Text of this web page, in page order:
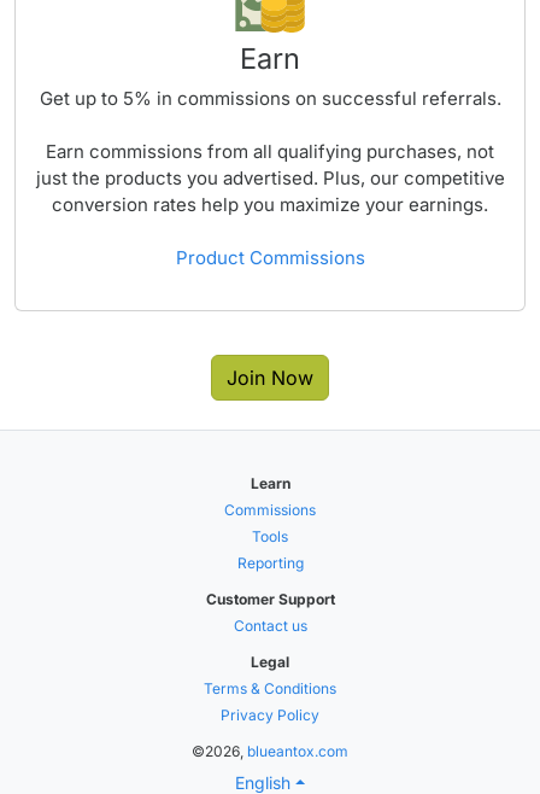
Earn
Get up to 5% in commissions on successful referrals.
Earn commissions from all qualifying purchases, not
just the products you advertised. Plus, our competitive
conversion rates help you maximize your earnings.
Product Commissions
Join Now
Learn
Commissions
Tools
Reporting
Customer Support
Contact us
Legal
Terms & Conditions
Privacy Policy
©2026, blueantox.com
English